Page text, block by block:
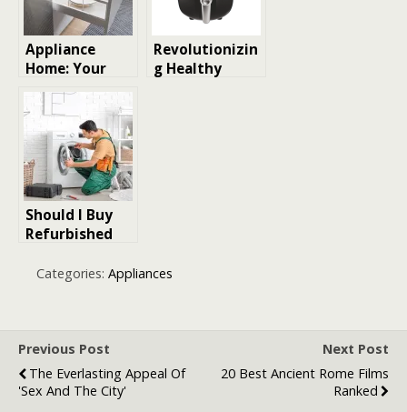
Appliance
Home: Your
Ultimate Guide
to Choosing,
Maintaining,
and Enjoying
Home
Appliances
Revolutionizin
g Healthy
Should I Buy
Refurbished
Categories: Appliances
Previous Post
The Everlasting Appeal Of
'Sex And The City'
Next Post
20 Best Ancient Rome Films
Ranked